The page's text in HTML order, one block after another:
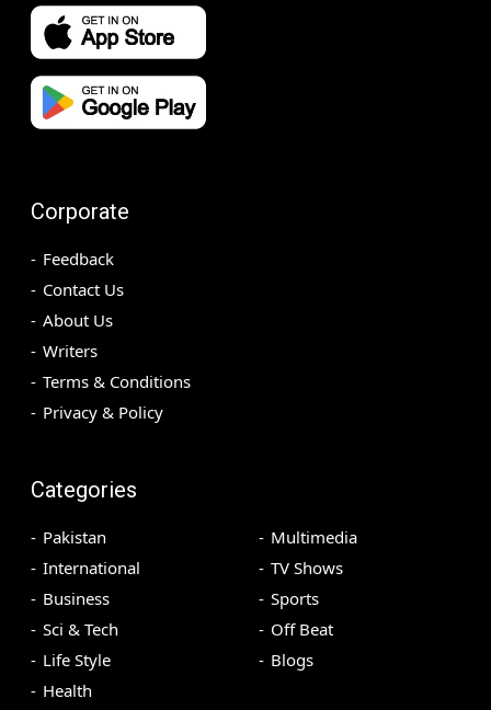
Corporate
Feedback
Contact Us
About Us
Writers
Terms & Conditions
Privacy & Policy
Categories
Pakistan
International
Business
Sci & Tech
Life Style
Health
Multimedia
TV Shows
Sports
Off Beat
Blogs